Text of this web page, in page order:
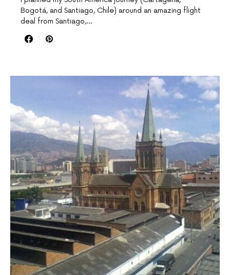
Bogotá, and Santiago, Chile) around an amazing flight
deal from Santiago,…